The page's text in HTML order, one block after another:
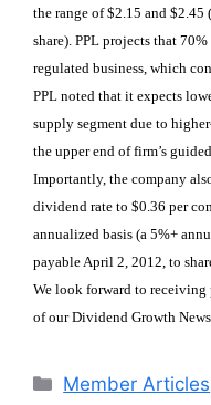
the range of $2.15 and $2.45
share). PPL projects that
regulated business, which
PPL noted that it expects
supply segment due to
the upper end of firm’s
Importantly, the company
dividend rate to $0.36 per
annualized basis (a 5%+
payable April 2, 2012, to
We look forward to receiving
of our Dividend Growth
Categories
Member Articles